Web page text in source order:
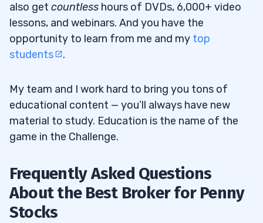
also get countless hours of DVDs, 6,000+ video
lessons, and webinars. And you have the
opportunity to learn from me and my top
students
.
My team and I work hard to bring you tons of
educational content — you’ll always have new
material to study. Education is the name of the
game in the Challenge.
Frequently Asked Questions
About the Best Broker for Penny
Stocks